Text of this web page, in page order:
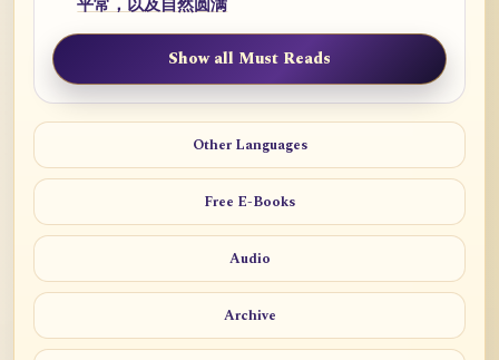
Show all Must Reads
Other Languages
Free E-Books
Audio
Archive